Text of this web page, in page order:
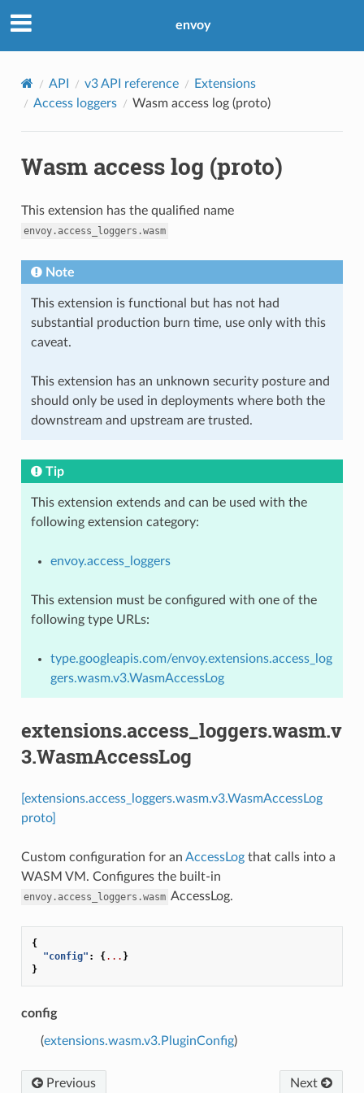
envoy
API v3 API reference
Extensions
Access loggers
Wasm access log (proto)
Wasm access log (proto)
This extension has the qualified name
envoy.access_loggers.wasm
Note
This extension is functional but has not had
substantial production burn time, use only with this
caveat.
This extension has an unknown security posture and
should only be used in deployments where both the
downstream and upstream are trusted.
Tip
This extension extends and can be used with the
following extension category:
envoy.access_loggers
This extension must be configured with one of the
following type URLs:
type.googleapis.com/envoy.extensions.access_log
gers.wasm.v3.WasmAccessLog
extensions.access_loggers.wasm.v
3.WasmAccessLog
[extensions.access_loggers.wasm.v3.WasmAccessLog
proto]
Custom configuration for an AccessLogthat calls into a
WASM VM. Configures the built-in
envoy.access_loggers.wasm AccessLog.
{
"config" : {... }
}
config
(extensions.wasm.v3.PluginConfig)
Previous Next